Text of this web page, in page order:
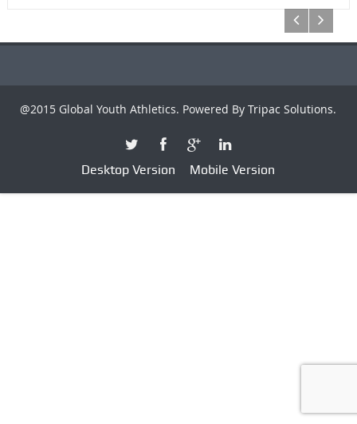
@2015 Global Youth Athletics. Powered ByTripac Solutions.
Desktop Version Mobile Version